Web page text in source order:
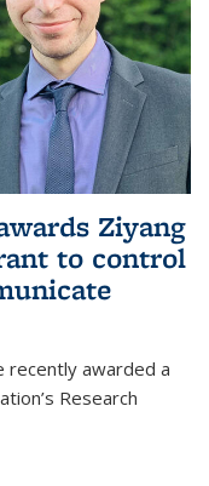
Ziyang
to control
recently awarded a
Research